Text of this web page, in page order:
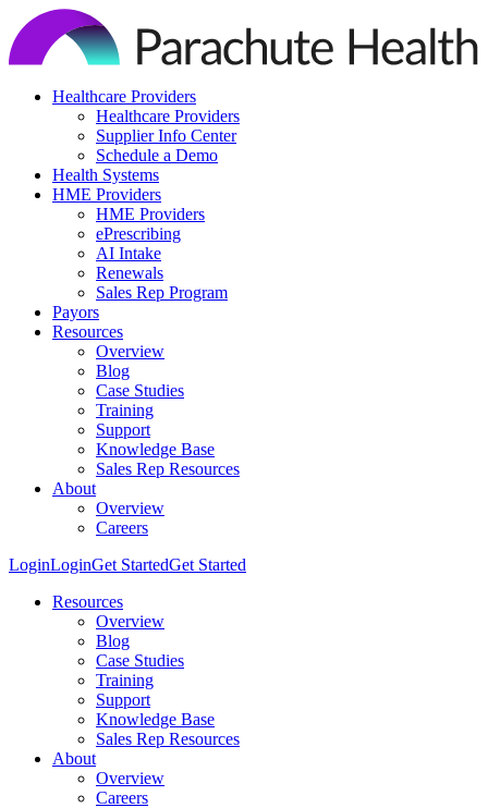
Skip
to
content
Healthcare Providers
Healthcare Providers
Supplier Info Center
Schedule a Demo
Health Systems
HME Providers
HME Providers
ePrescribing
AI Intake
Renewals
Sales Rep Program
Payors
Resources
Overview
Blog
Case Studies
Training
Support
Knowledge Base
Sales Rep Resources
About
Overview
Careers
LoginLoginGet StartedGet Started
Resources
Overview
Blog
Case Studies
Training
Support
Knowledge Base
Sales Rep Resources
About
Overview
Careers